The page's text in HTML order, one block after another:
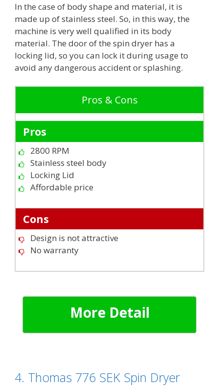
In the case of body shape and material, it is
made up of stainless steel. So, in this way, the
machine is very well qualified in its body
material. The door of the spin dryer has a
locking lid, so you can lock it during usage to
avoid any dangerous accident or splashing.
Pros & Cons
Pros
2800 RPM
Stainless steel body
Locking Lid
Affordable price
Cons
Design is not attractive
No warranty
More Detail
4. Thomas 776 SEK Spin Dryer